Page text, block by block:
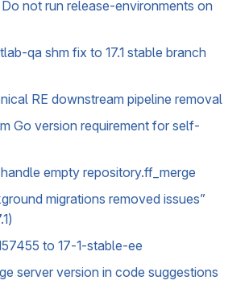
Do not run release-environments on
qa shm fix to 17.1 stable branch
RE downstream pipeline removal
Go version requirement for self-
empty repository.ff_merge
migrations removed issues”
to 17-1-stable-ee
server version in code suggestions